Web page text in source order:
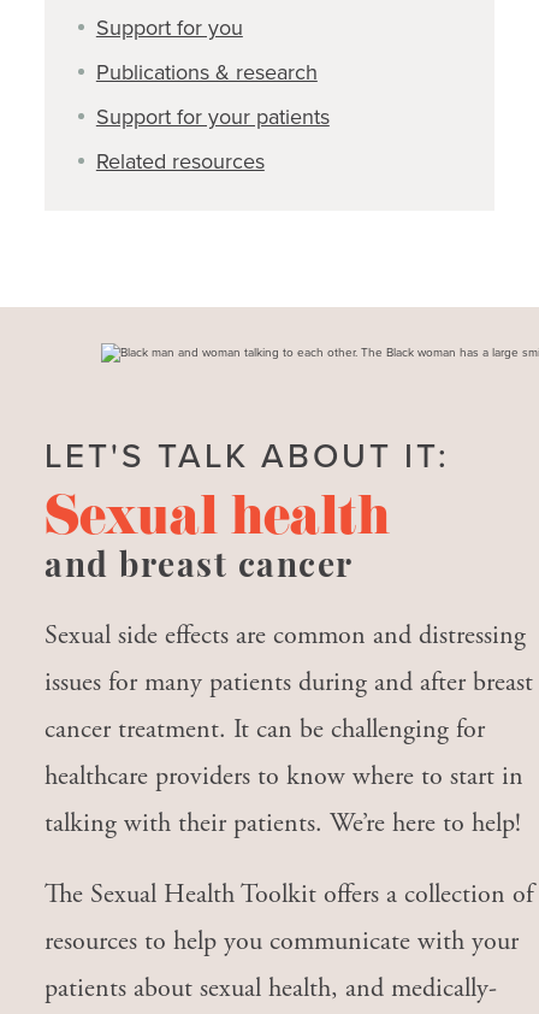
Support for you
Publications & research
Support for your patients
Related resources
LET'S TALK ABOUT IT:
Sexual health
and breast cancer
Sexual side effects are common and distressing
issues for many patients during and after breast
cancer treatment. It can be challenging for
healthcare providers to know where to start in
talking with their patients. We’re here to help!
The Sexual Health Toolkit offers a collection of
resources to help you communicate with your
patients about sexual health, and medically-